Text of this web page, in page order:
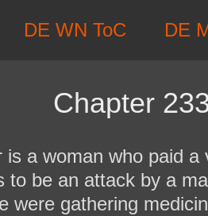
DE WN ToC DE
Chapter
is a woman who paid
to be an attack by a
were gathering